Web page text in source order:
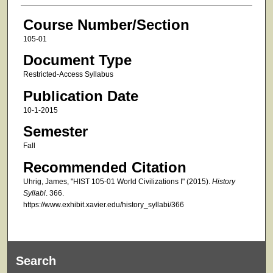
Course Number/Section
105-01
Document Type
Restricted-Access Syllabus
Publication Date
10-1-2015
Semester
Fall
Recommended Citation
Uhrig, James, "HIST 105-01 World Civilizations I" (2015). History
Syllabi. 366.
https://www.exhibit.xavier.edu/history_syllabi/366
Search